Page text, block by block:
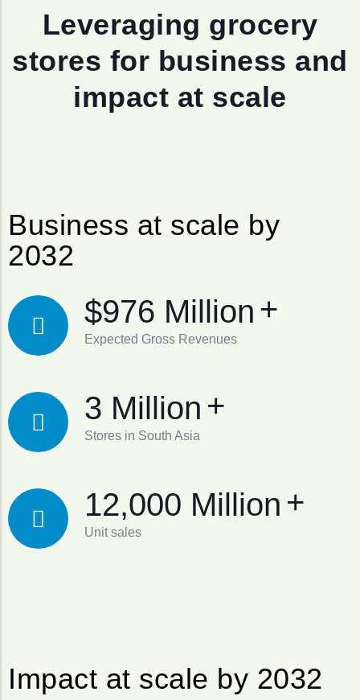
Leveraging grocery
stores for business and
impact at scale
Business at scale by
2032
$976 Million +
Expected Gross Revenues
3 Million +
Stores in South Asia
12,000 Million +
Unit sales
Impact at scale by 2032